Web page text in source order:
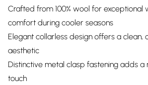
Crafted from 100% wool for exceptional
comfort during cooler seasons
Elegant collarless design offers a clean,
aesthetic
Distinctive metal clasp fastening adds
touch